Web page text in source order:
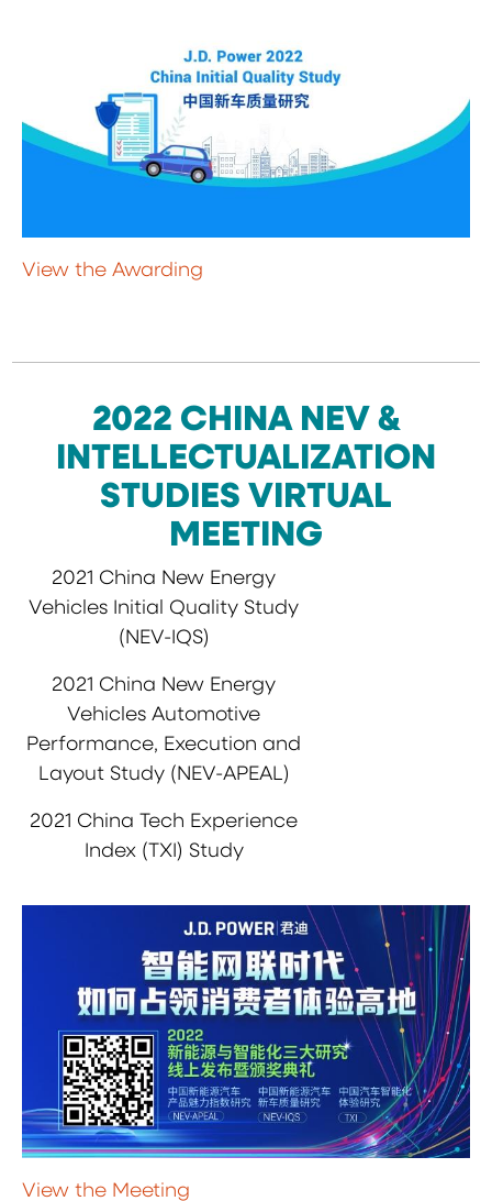
View the Awarding
2022 CHINA NEV &
INTELLECTUALIZATION
STUDIES VIRTUAL
MEETING
2021 China New Energy
Vehicles Initial Quality Study
(NEV-IQS)
2021 China New Energy
Vehicles Automotive
Performance, Execution and
Layout Study (NEV-APEAL)
2021 China Tech Experience
Index (TXI) Study
View the Meeting